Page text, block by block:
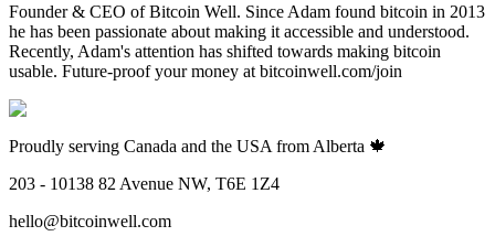
Founder & CEO of Bitcoin Well. Since Adam found bitcoin in 2013
he has been passionate about making it accessible and understood.
Recently, Adam's attention has shifted towards making bitcoin
usable. Future-proof your money at bitcoinwell.com/join
Proudly serving Canada and the USA from Alberta 🍁
203 - 10138 82 Avenue NW, T6E 1Z4
hello@bitcoinwell.com